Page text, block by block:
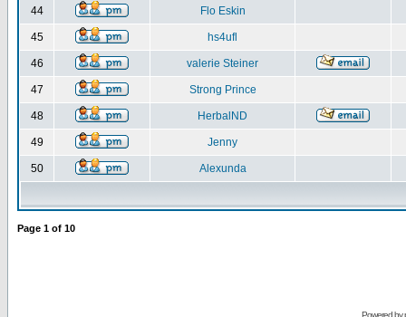
44 Flo Eskin
45 hs4ufl
46 valerie Steiner
47 Strong Prince
48 HerbalND
49 Jenny
50 Alexunda
Page 1 of 10
Powered by